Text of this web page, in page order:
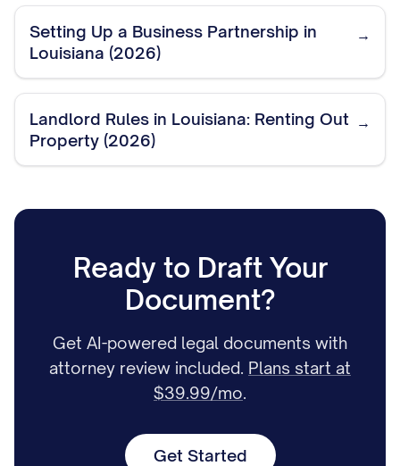
Setting Up a Business Partnership in
Louisiana (2026)
→
Landlord Rules in Louisiana: Renting Out
Property (2026)
→
Ready to Draft Your
Document?
Get AI-powered legal documents with
attorney review included. Plans start at
$39.99/mo.
Get Started